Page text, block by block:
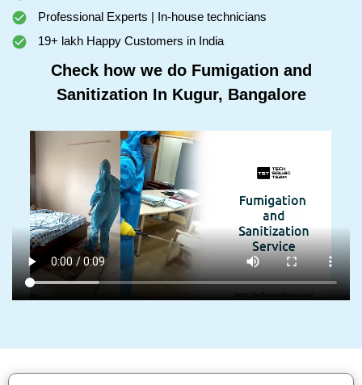
Professional Experts | In-house technicians
19+ lakh Happy Customers in India
Check how we do Fumigation and
Sanitization In Kugur, Bangalore